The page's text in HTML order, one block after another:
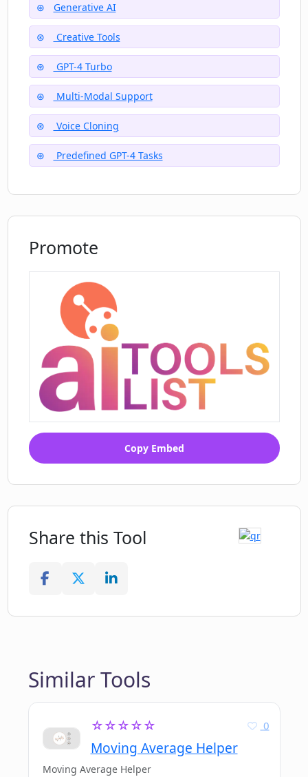
What is the nature landscape theme
available on Creata AI?
Can I render an aerial view of a circular
city using Creata AI?
How does the image unblurring feature
work in Creata AI?
Generative AI
Creative Tools
GPT-4 Turbo
Multi-Modal Support
Voice Cloning
Predefined GPT-4 Tasks
Promote
Copy Embed
Share this Tool
Similar Tools
☆☆☆☆☆
Moving Average Helper
0
Moving Average Helper